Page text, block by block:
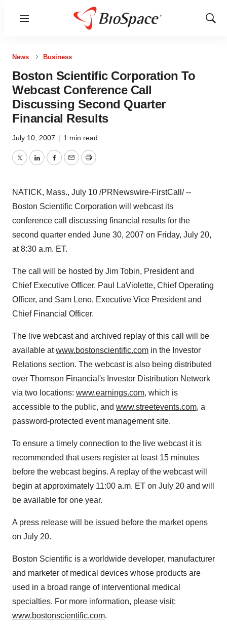
Menu
Show
News Business
Boston Scientific Corporation To
Webcast Conference Call
Discussing Second Quarter
Financial Results
July 10, 2007 | 1 min read
TwitterLinkedInFacebook
EmailPrint
NATICK, Mass., July 10 /PRNewswire-FirstCall/ --
Boston Scientific Corporation will webcast its
conference call discussing financial results for the
second quarter ended June 30, 2007 on Friday, July 20,
at 8:30 a.m. ET.
The call will be hosted by Jim Tobin, President and
Chief Executive Officer, Paul LaViolette, Chief Operating
Officer, and Sam Leno, Executive Vice President and
Chief Financial Officer.
The live webcast and archived replay of this call will be
available atwww.bostonscientific.com in the Investor
Relations section. The webcast is also being distributed
over Thomson Financial's Investor Distribution Network
via two locations: www.earnings.com, which is
accessible to the public, and www.streetevents.com, a
password-protected event management site.
To ensure a timely connection to the live webcast it is
recommended that users register at least 15 minutes
before the webcast begins. A replay of the webcast will
begin at approximately 11:00 a.m. ET on July 20 and will
be available for one year.
A press release will be issued before the market opens
on July 20.
Boston Scientific is a worldwide developer, manufacturer
and marketer of medical devices whose products are
used in a broad range of interventional medical
specialties. For more information, please visit:
www.bostonscientific.com.